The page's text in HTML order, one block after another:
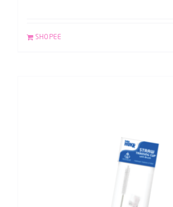
SHOPEE